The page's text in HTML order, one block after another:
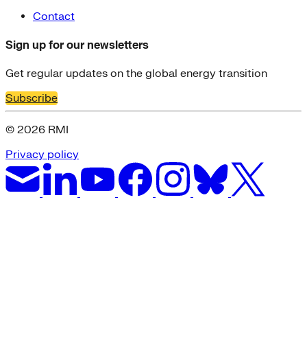
Contact
Sign up for our newsletters
Get regular updates on the global energy transition
Subscribe
© 2026 RMI
Privacy policy